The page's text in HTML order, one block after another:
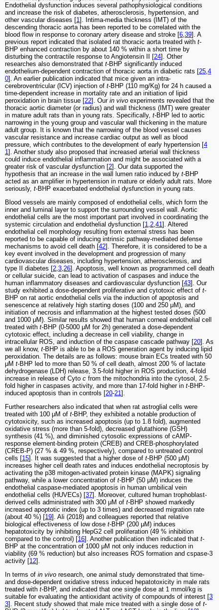
Endothelial dysfunction induces several pathophysiological conditions
and increase the risk of diabetes, atherosclerosis, hypertension, and
other vascular diseases [1]. Intima-media thickness (IMT) of the
descending thoracic aorta has been reported to be correlated with the
blood flow in response to coronary artery disease and stroke [6,39]. A
previous report indicated that isolated rat thoracic aorta treated with t-
BHP enhanced contraction by about 140 % within a short time by
disturbing the contractile response to Angiotensin II [24]. Other
researches also demonstrated that t-BHP significantly induced
endothelium-dependent contraction of thoracic aorta in diabetic rats [25,4
0]. An earlier publication indicated that mice given an intra-
cerebroventricular (ICV) injection of t-BHP (110 mg/Kg) for 24 h caused a
time-dependent increase in mortality rate and an initiation of lipid
peroxidation in brain tissue [22]. Our in vivo experiments revealed that the
thoracic aortic diameter (or radius) and wall thickness (IMT) were greater
in mature adult rats than in young rats. Specifically, t-BHP led to aortic
narrowing in the young group and vascular wall thickening in the mature
adult group. It is known that the narrowing of the blood vessel causes
vascular resistance and increase cardiac output as well as blood
pressure, which contributes to the development of early hypertension [4
1]. Another study also proposed that increased arterial wall thickness
could induce endothelial inflammation and might be associated with a
greater risk of vascular dysfunction [2]. Our data supported the
hypothesis that an increase in the wall lumen ratio induced by t-BHP
acted as an amplifier in hypertension in mature or elderly adult rats. More
seriously, t-BHP exacerbated endothelial dysfunction in young rats.
Blood vessels are mainly composed of endothelial cells, which form the
inner and luminal layer to support the surrounding vessel wall. Aortic
endothelial cells are the most important part involved in coordinating the
systemic circulation and endothelial dysfunction [1,2,41]. Altered
endothelial cell morphology resulting from external stress has been
reported to be capable of inducing intrinsic pathway-mediated defense
mechanisms to avoid cell death [42]. Therefore, it is considered to be a
key event involved in the development and progression of many
cardiovascular diseases, including hypertension, atherosclerosis, and
type II diabetes [2,3,26]. Apoptosis, well known as programmed cell death
or cellular suicide, can lead to activation of caspases and induce the
human inflammatory diseases and cardiovascular dysfunction [43]. Our
study exhibited a dose-dependent proliferative and cytotoxic effect of t-
BHP on rat aortic endothelial cells via the induction of apoptosis and
senescence at relatively high starting doses (100 and 250 μM), and
initiation of necrosis and inflammation at the highest tested doses (500
and 1000 μM). Similar results showed that human corneal endothelial cell
treated with t-BHP (0-5000 μM for 2h) generated a dose-dependent
cytotoxic effect, including a decrease in cell viability, change in
intracellular ROS, and induction of the caspase cascade pathway [20]. As
we all know, t-BHP is able to be a ROS generation agent by inducing lipid
peroxidation. The details are as follows: mouse brain ECs treated with 50
μM t-BHP led to more than 50 % of cell death, almost 200 % of lactate
dehydrogenase (LDH) release, 3.5-fold higher in ROS production, 4-fold
increase in release of Cyto c from the mitochondria into the cytosol, 2.5-
fold higher in caspases activity, and more than 17-fold higher in t-BHP-
induced apoptosis than in controls [20-21].
Further researchers also indicated that when rat astroglial cells were
treated with 100 μM of t-BHP, they exhibited a notable production of
cytotoxicity, such as increased apoptosis (up to 1.8 fold), augmented
oxidative stress (more than 5-fold), decreased glutathione (GSH)
synthesis (41 %), and diminished cytosolic expressions of cAMP-
response element-binding protein (CREB) and CREB-phosphorylated
(CREB-P) (27 % & 49 %, respectively), compared to untreated control
cells [15]. It was suggested that a higher dose of t-BHP (500 μM)
increases higher cell death rates and induces endothelial necroptosis by
activating the p38 mitogen-activated protein kinase (MAPK) signaling
pathway, while a lower concentration of t-BHP (50 μM) induces the
endothelial caspase-mediated apoptosis in human umbilical vein
endothelial cells (HUVECs) [37]. Moreover, cultured human trophoblast-
derived cells administrated with 300 μM of t-BHP showed markedly
increased apoptotic index (up to 3 times) and decreased migration rate
(about 40 %) [19]. Ali (2018) and colleagues reported that relative
biological effectiveness of low dose t-BHP (200 μM) induces
hepatotoxicity by inhibiting HepG2 cell proliferation (49 % inhibition
compared to the control) [16]. Another publication then indicated that t-
BHP at the concentration of 1000 μM not only induces reduction in
viability (69 % reduction) but also increases ROS formation and cspase-3
activity [12].
In terms of in vivo research, one animal study demonstrated that time-
and dose-dependent oxidative stress induced hepatotoxicity in male rats
treated with t-BHP, and indicated that one single dose at 1 mmol/kg is
suitable for evaluating the antioxidant activity of compounds of interest [3
3]. Recent study showed that male mice treated with a single dose of t-